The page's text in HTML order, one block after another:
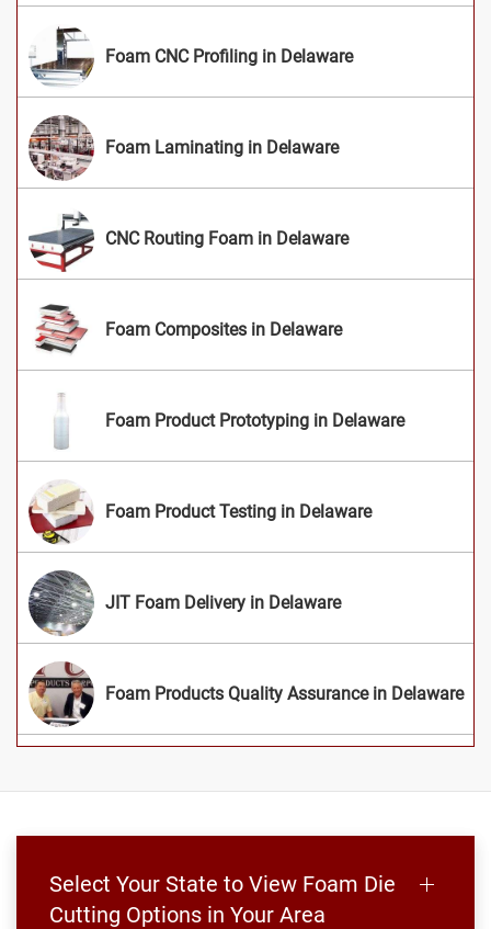
Foam CNC Profiling in Delaware
Foam Laminating in Delaware
CNC Routing Foam in Delaware
Foam Composites in Delaware
Foam Product Prototyping in Delaware
Foam Product Testing in Delaware
JIT Foam Delivery in Delaware
Foam Products Quality Assurance in Delaware
Select Your State to View Foam Die
Cutting Options in Your Area